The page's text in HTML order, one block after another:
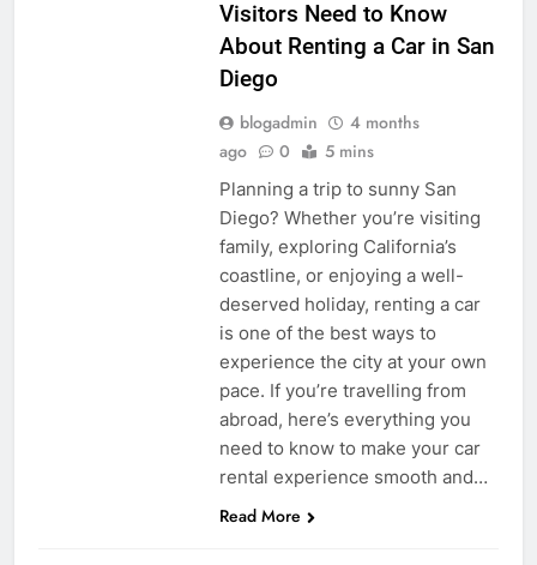
Visitors Need to Know
About Renting a Car in San
Diego
blogadmin
4 months
ago
0 5 mins
Planning a trip to sunny San
Diego? Whether you’re visiting
family, exploring California’s
coastline, or enjoying a well-
deserved holiday, renting a car
is one of the best ways to
experience the city at your own
pace. If you’re travelling from
abroad, here’s everything you
need to know to make your car
rental experience smooth and…
Read More